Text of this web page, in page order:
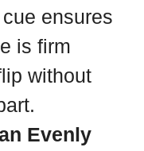
ensures
is firm
without
Evenly